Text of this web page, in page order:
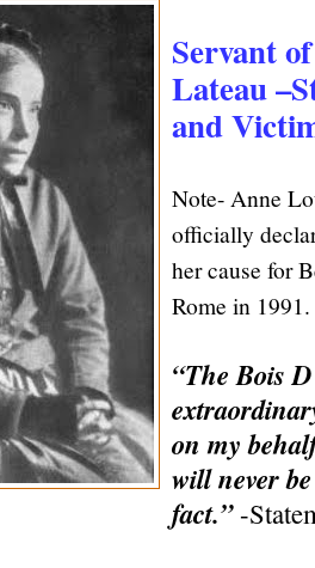
Servant
Lateau
and
Note- Anne
officially
her cause for
Rome in
“The Bois
on my
will never
fact.”-